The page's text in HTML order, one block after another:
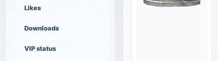
Likes
Downloads
VIP status